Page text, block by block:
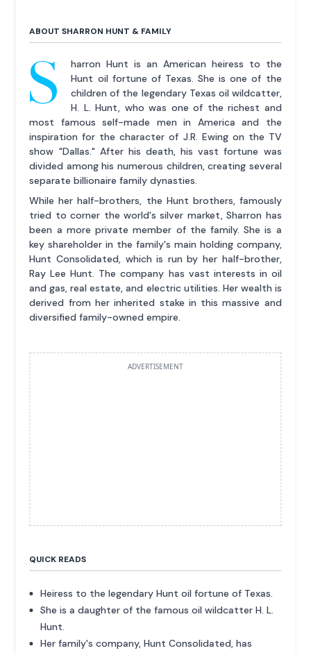
ABOUT SHARRON HUNT & FAMILY
S
harron Hunt is an American heiress to the
Hunt oil fortune of Texas. She is one of the
children of the legendary Texas oil wildcatter,
H. L. Hunt, who was one of the richest and
most famous self-made men in America and the
inspiration for the character of J.R. Ewing on the TV
show "Dallas." After his death, his vast fortune was
divided among his numerous children, creating several
separate billionaire family dynasties.
While her half-brothers, the Hunt brothers, famously
tried to corner the world's silver market, Sharron has
been a more private member of the family. She is a
key shareholder in the family's main holding company,
Hunt Consolidated, which is run by her half-brother,
Ray Lee Hunt. The company has vast interests in oil
and gas, real estate, and electric utilities. Her wealth is
derived from her inherited stake in this massive and
diversified family-owned empire.
ADVERTISEMENT
QUICK READS
Heiress to the legendary Hunt oil fortune of Texas.
She is a daughter of the famous oil wildcatter H. L.
Hunt.
Her family's company, Hunt Consolidated, has